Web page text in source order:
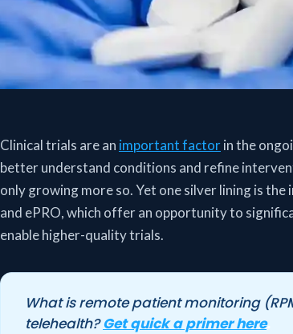
Clinical trials are an important factorin the
better understand conditions and refine
only growing more so. Yet one silver lining is the
and ePRO, which offer an opportunity to
enable higher-quality trials.
What is remote patient monitoring
telehealth? Get quick a primer here.